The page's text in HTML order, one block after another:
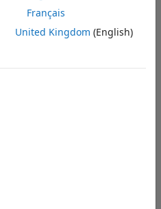
Français
United Kingdom (English)